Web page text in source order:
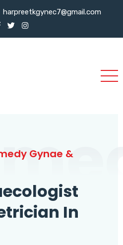
harpreetkgynec7@gmail.com
Gynae &
In